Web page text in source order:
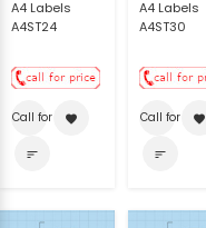
A4 Labels
A4ST24
Call for price
favorite
sort
A4 Labels
A4ST30
Call for price
favorite
sort